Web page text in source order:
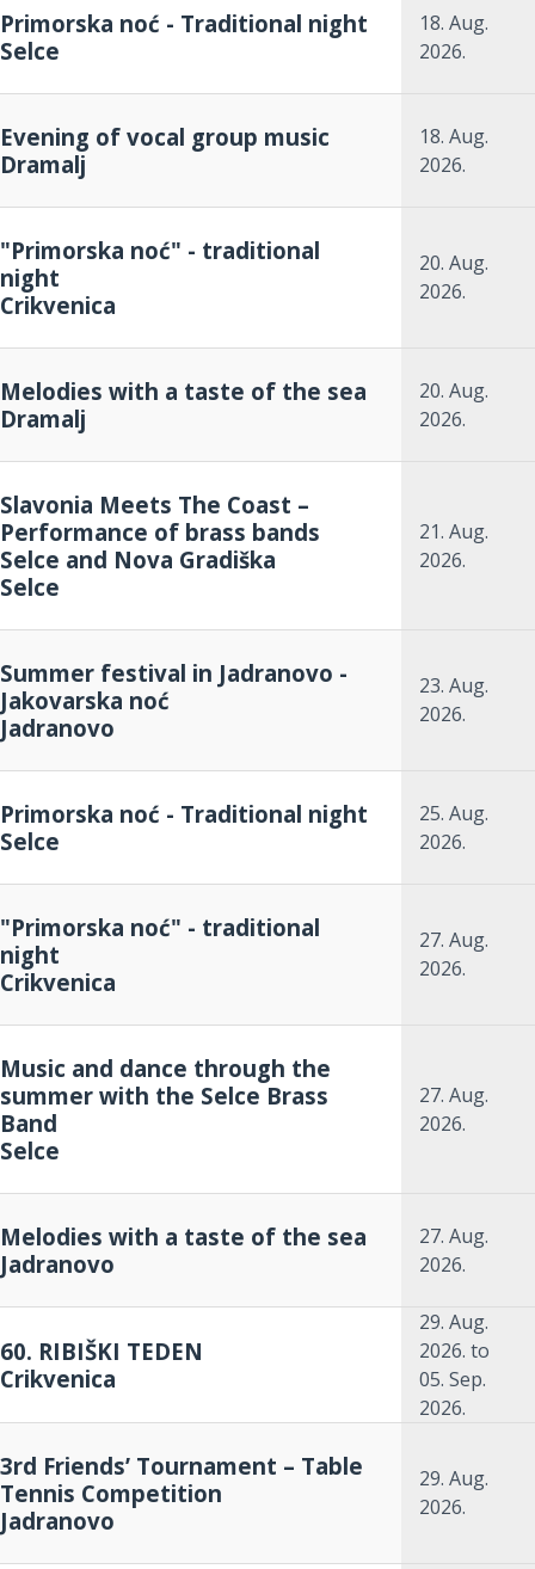
Primorska noć - Traditional night
Selce
18. Aug.
2026.
Evening of vocal group music
Dramalj
18. Aug.
2026.
"Primorska noć" - traditional
night
Crikvenica
20. Aug.
2026.
Melodies with a taste of the sea
Dramalj
20. Aug.
2026.
Slavonia Meets The Coast –
Performance of brass bands
Selce and Nova Gradiška
Selce
21. Aug.
2026.
Summer festival in Jadranovo -
Jakovarska noć
Jadranovo
23. Aug.
2026.
Primorska noć - Traditional night
Selce
25. Aug.
2026.
"Primorska noć" - traditional
night
Crikvenica
27. Aug.
2026.
Music and dance through the
summer with the Selce Brass
Band
Selce
27. Aug.
2026.
Melodies with a taste of the sea
Jadranovo
27. Aug.
2026.
60. RIBIŠKI TEDEN
Crikvenica
29. Aug.
2026. to
05. Sep.
2026.
3rd Friends’ Tournament – Table
Tennis Competition
Jadranovo
29. Aug.
2026.